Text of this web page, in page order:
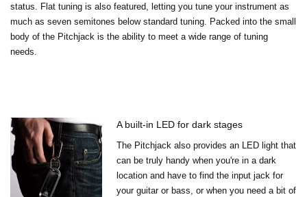
status. Flat tuning is also featured, letting you tune your instrument as
much as seven semitones below standard tuning. Packed into the small
body of the Pitchjack is the ability to meet a wide range of tuning
needs.
A built-in LED for dark stages
The Pitchjack also provides an LED light that
can be truly handy when you're in a dark
location and have to find the input jack for
your guitar or bass, or when you need a bit of